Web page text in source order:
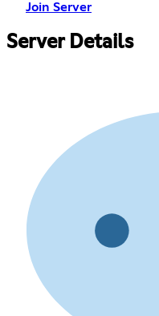
Join Server
Server Details